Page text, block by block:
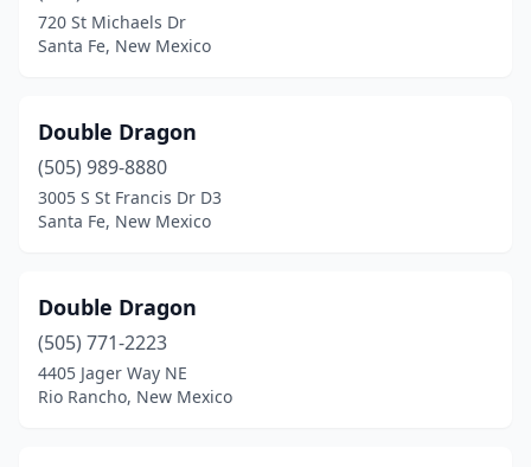
720 St Michaels Dr
Santa Fe, New Mexico
Double Dragon
(505) 989-8880
3005 S St Francis Dr D3
Santa Fe, New Mexico
Double Dragon
(505) 771-2223
4405 Jager Way NE
Rio Rancho, New Mexico